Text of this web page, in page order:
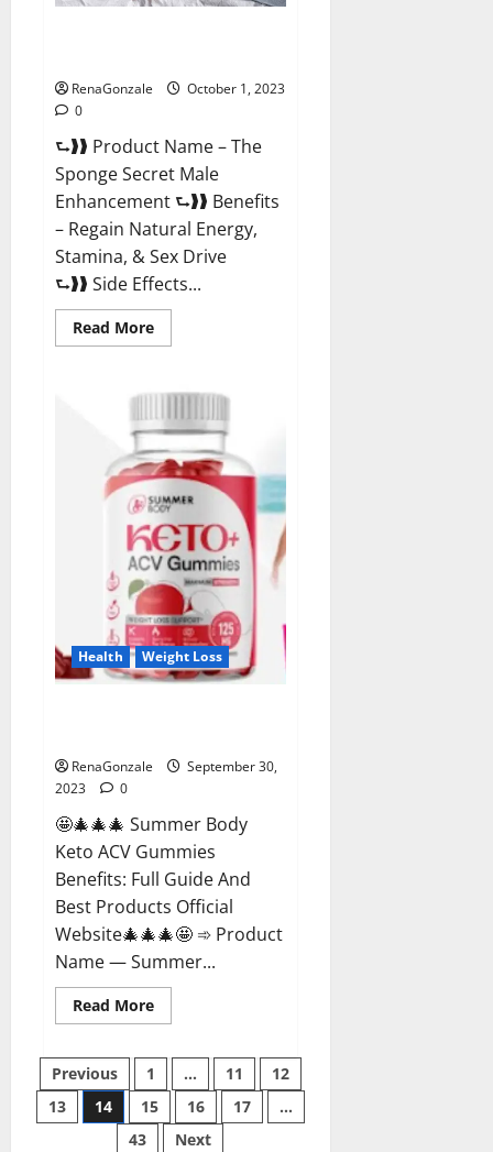
RenaGonzale
October 1, 2023
0
⮑❱❱ Product Name – The
Sponge Secret Male
Enhancement ⮑❱❱ Benefits
– Regain Natural Energy,
Stamina, & Sex Drive
⮑❱❱ Side Effects...
Read MoreRead
more
Sponge
For
Growth
Thickness?
Health Weight Loss
RenaGonzale
September 30,
2023
0
🤩🎄🎄🎄 Summer Body
Keto ACV Gummies
Benefits: Full Guide And
Best Products Official
Website🎄🎄🎄🤩 ➾ Product
Name — Summer...
Read MoreRead
more
Keto
ACV
Gummies
Reviews?
Posts
pagination
Previous 1 … 11
12
13
14 15 16 17
…
43
Next